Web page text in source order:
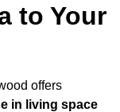
to Your
offers
in living space